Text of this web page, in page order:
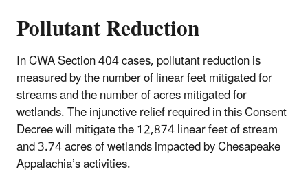
Pollutant Reduction
In CWA Section 404 cases, pollutant reduction is
measured by the number of linear feet mitigated for
streams and the number of acres mitigated for
wetlands. The injunctive relief required in this Consent
Decree will mitigate the 12,874 linear feet of stream
and 3.74 acres of wetlands impacted by Chesapeake
Appalachia’s activities.